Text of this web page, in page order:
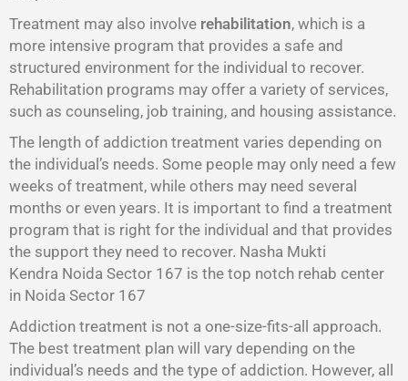
Treatment may also involve rehabilitation, which is a
more intensive program that provides a safe and
structured environment for the individual to recover.
Rehabilitation programs may offer a variety of services,
such as counseling, job training, and housing assistance.
The length of addiction treatment varies depending on
the individual’s needs. Some people may only need a few
weeks of treatment, while others may need several
months or even years. It is important to find a treatment
program that is right for the individual and that provides
the support they need to recover. Nasha Mukti
Kendra Noida Sector 167 is the top notch rehab center
in Noida Sector 167
Addiction treatment is not a one-size-fits-all approach.
The best treatment plan will vary depending on the
individual’s needs and the type of addiction. However, all